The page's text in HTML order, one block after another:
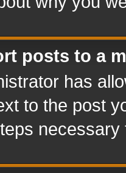
posts to a
has
to the post